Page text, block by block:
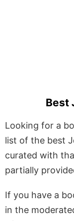
Best
Looking for a
list of the best
curated with
partially
If you have a
in the